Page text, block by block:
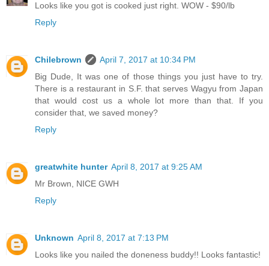
Looks like you got is cooked just right. WOW - $90/lb
Reply
Chilebrown
April 7, 2017 at 10:34 PM
Big Dude, It was one of those things you just have to try.
There is a restaurant in S.F. that serves Wagyu from Japan
that would cost us a whole lot more than that. If you
consider that, we saved money?
Reply
greatwhite hunter April 8, 2017 at 9:25 AM
Mr Brown, NICE GWH
Reply
Unknown April 8, 2017 at 7:13 PM
Looks like you nailed the doneness buddy!! Looks fantastic!